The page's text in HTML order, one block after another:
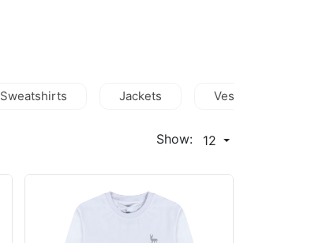
Sweatshirts Jackets Vests
Show: 12